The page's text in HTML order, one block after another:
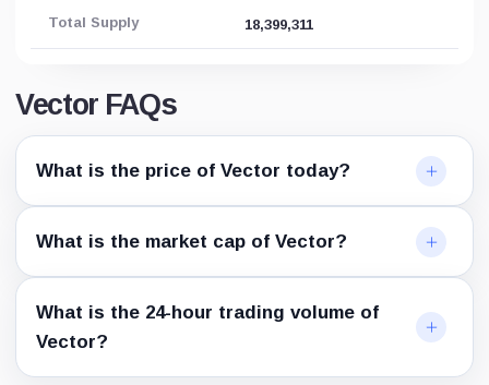
Total Supply 18,399,311
Vector FAQs
What is the price of Vector today?
What is the market cap of Vector?
What is the 24-hour trading volume of
Vector?